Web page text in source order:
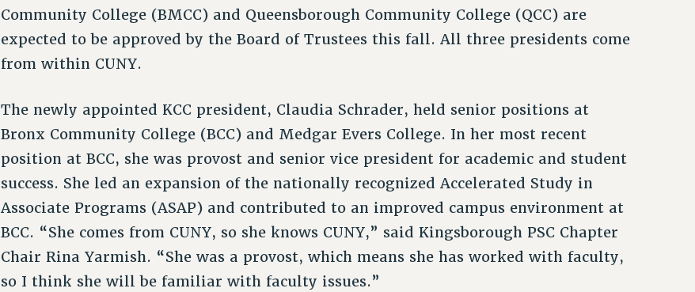
Community College (BMCC) and Queensborough Community College (QCC) are
expected to be approved by the Board of Trustees this fall. All three presidents come
from within CUNY.
The newly appointed KCC president, Claudia Schrader, held senior positions at
Bronx Community College (BCC) and Medgar Evers College. In her most recent
position at BCC, she was provost and senior vice president for academic and student
success. She led an expansion of the nationally recognized Accelerated Study in
Associate Programs (ASAP) and contributed to an improved campus environment at
BCC. “She comes from CUNY, so she knows CUNY,” said Kingsborough PSC Chapter
Chair Rina Yarmish. “She was a provost, which means she has worked with faculty,
so I think she will be familiar with faculty issues.”